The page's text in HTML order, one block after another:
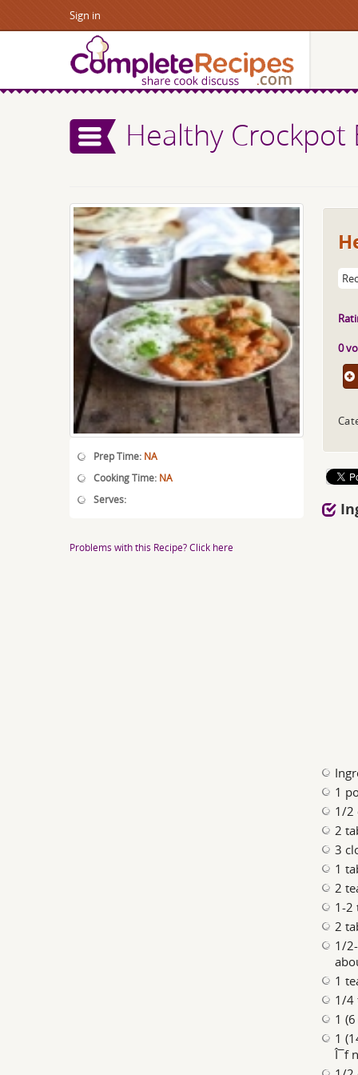
Sign in
Healthy Crockpot
Prep Time: NA
Cooking Time: NA
Serves:
Problems with this Recipe? Click here
0
1
1/2
2
3
1
2
1-2
2
1/
1
1/4
1
1
Î¯f